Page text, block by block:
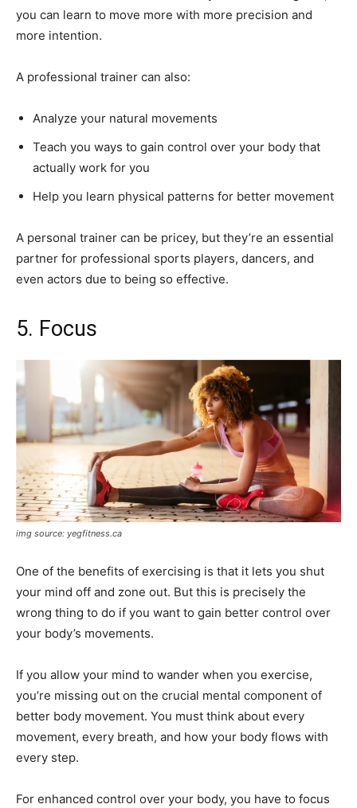
you can learn to move more with more precision and
more intention.
A professional trainer can also:
Analyze your natural movements
Teach you ways to gain control over your body that
actually work for you
Help you learn physical patterns for better movement
A personal trainer can be pricey, but they’re an essential
partner for professional sports players, dancers, and
even actors due to being so effective.
5. Focus
img source: yegfitness.ca
One of the benefits of exercising is that it lets you shut
your mind off and zone out. But this is precisely the
wrong thing to do if you want to gain better control over
your body’s movements.
If you allow your mind to wander when you exercise,
you’re missing out on the crucial mental component of
better body movement. You must think about every
movement, every breath, and how your body flows with
every step.
For enhanced control over your body, you have to focus